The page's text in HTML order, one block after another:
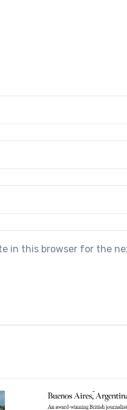
in this browser for the